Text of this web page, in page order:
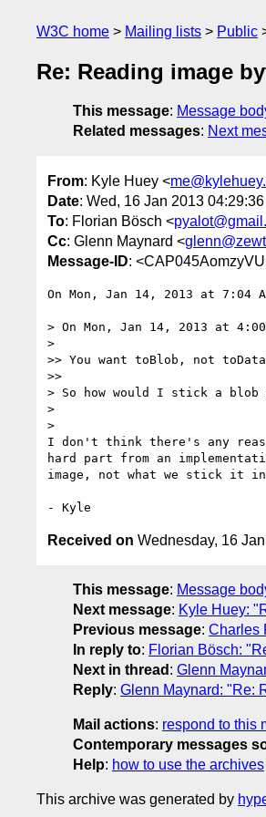
W3C home Mailing lists Public
Re: Reading image
This message: Message
Related messages: Next
From: Kyle Huey <
Date: Wed, 16 Jan 2013
To: Florian Bösch <
Cc: Glenn Maynard <
Message-ID:
On Mon, Jan 14, 2013 at 7:04
> On Mon, Jan 14, 2013 at 4:00
>
>> You want toBlob, not
>>
> So how would I stick a
>
>
I don't think there's any
hard part from an
image, not what we stick it
Received on Wednesday, 16
This message: Message
Next message: Kyle Huey:
Previous message: Charles
In reply to: Florian Bösch:
Next in thread : Glenn
Reply: Glenn Maynard: "Re:
Mail actions: respond to this
Contemporary messages
Help: how to use the archives
This archive was generated by